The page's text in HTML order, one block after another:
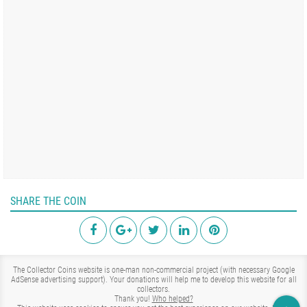
SHARE THE COIN
The Collector Coins website is one-man non-commercial project (with necessary Google
AdSense advertising support). Your donations will help me to develop this website for all
collectors.
Thank you! Who helped?